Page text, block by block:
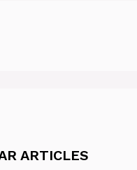
ARTICLES